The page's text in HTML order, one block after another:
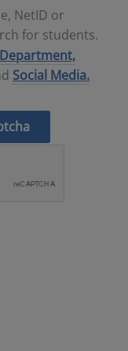
NetID or
for students.
Social Media.